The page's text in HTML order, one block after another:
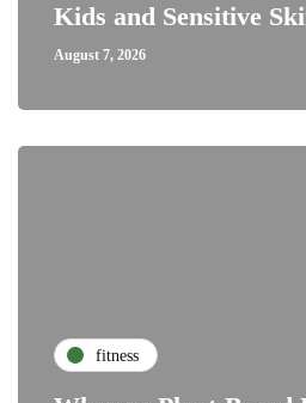
Kids and Sensitive
August 7, 2026
fitness